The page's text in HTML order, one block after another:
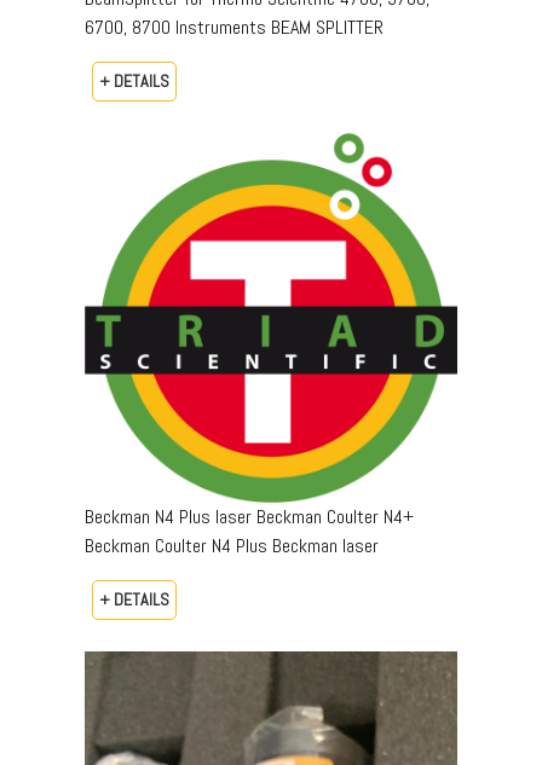
6700, 8700 Instruments BEAM SPLITTER
+ DETAILS
Beckman N4 Plus laser Beckman Coulter N4+
Beckman Coulter N4 Plus Beckman laser
+ DETAILS